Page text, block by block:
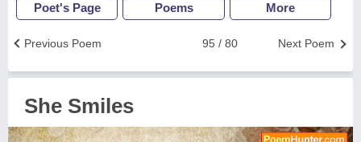
Poet's Page Poems More
Next Poem
95 / 80
Previous Poem
She Smiles